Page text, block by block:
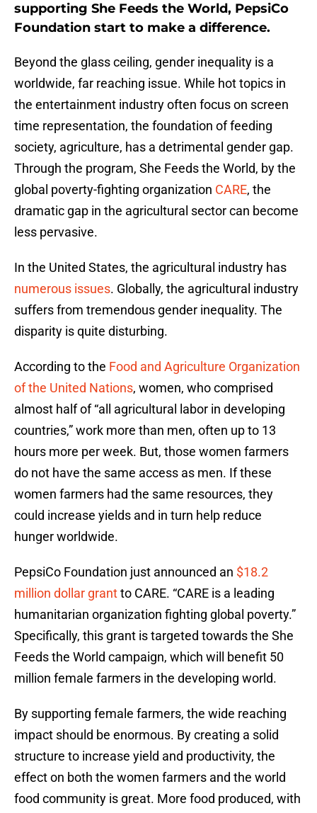
supporting She Feeds the World, PepsiCo
Foundation start to make a difference.
Beyond the glass ceiling, gender inequality is a
worldwide, far reaching issue. While hot topics in
the entertainment industry often focus on screen
time representation, the foundation of feeding
society, agriculture, has a detrimental gender gap.
Through the program, She Feeds the World, by the
global poverty-fighting organization CARE, the
dramatic gap in the agricultural sector can become
less pervasive.
In the United States, the agricultural industry has
numerous issues. Globally, the agricultural industry
suffers from tremendous gender inequality. The
disparity is quite disturbing.
According to the Food and Agriculture Organization
of the United Nations, women, who comprised
almost half of “all agricultural labor in developing
countries,” work more than men, often up to 13
hours more per week. But, those women farmers
do not have the same access as men. If these
women farmers had the same resources, they
could increase yields and in turn help reduce
hunger worldwide.
PepsiCo Foundation just announced an $18.2
million dollar grantto CARE. “CARE is a leading
humanitarian organization fighting global poverty.”
Specifically, this grant is targeted towards the She
Feeds the World campaign, which will benefit 50
million female farmers in the developing world.
By supporting female farmers, the wide reaching
impact should be enormous. By creating a solid
structure to increase yield and productivity, the
effect on both the women farmers and the world
food community is great. More food produced, with